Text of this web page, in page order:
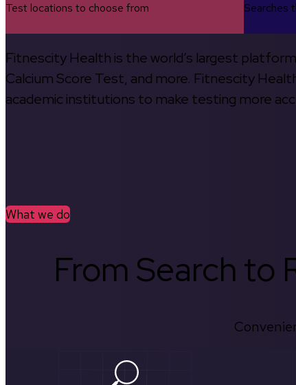
Test locations to choose from Searches
Fitnescity Health is the world’s largest
Calcium Score Test, and more. Fitnescity
academic institutions to make testing more
What we do
From Search to